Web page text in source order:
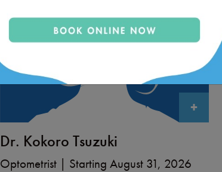
+
Dr. Kokoro Tsuzuki
Optometrist | Starting August 31, 2026